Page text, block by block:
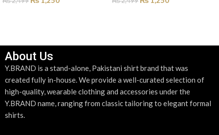
About Us
Y.BRAND is a stand-alone, Pakistani shirt brand that was
created fully in-house. We provide a well-curated selection of
high-quality, wearable clothing and accessories under the
Y.BRAND name, ranging from classic tailoring to elegant formal
shirts.